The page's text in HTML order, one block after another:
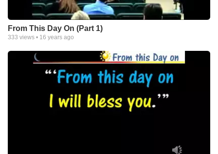
From This Day On (Part 1)
333 views • 16 years ago